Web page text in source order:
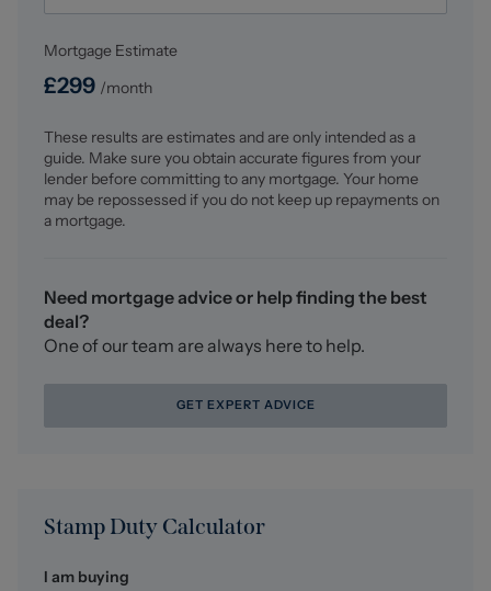
Mortgage Estimate
£299 /month
These results are estimates and are only intended as a
guide. Make sure you obtain accurate figures from your
lender before committing to any mortgage. Your home
may be repossessed if you do not keep up repayments on
a mortgage.
Need mortgage advice or help finding the best
deal?
One of our team are always here to help.
GET EXPERT ADVICE
Stamp Duty Calculator
I am buying